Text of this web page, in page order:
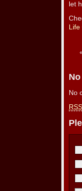
let
Life
No
RSS